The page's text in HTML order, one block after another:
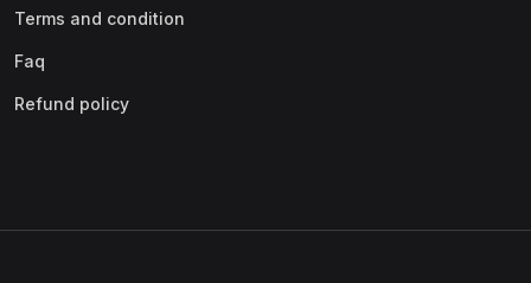
Terms and condition
Faq
Refund policy